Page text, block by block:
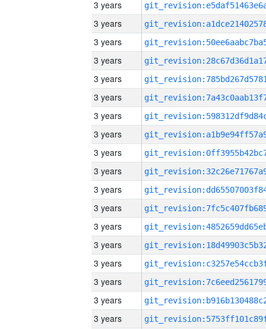
3 years
3 years
3 years
3 years
3 years
3 years
3 years
3 years
3 years
3 years
3 years
3 years
3 years
3 years
3 years
3 years
3 years
3 years